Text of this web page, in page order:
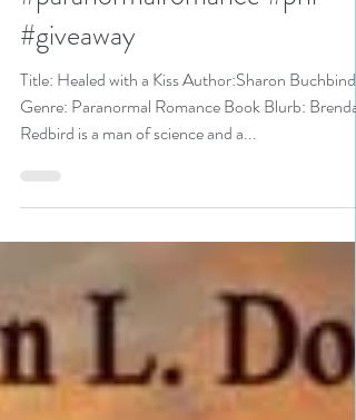
Healed with a Kiss by
@sbuchbinder is a Binge-
Worthy Festival pick
#paranormalromance #pnr
#giveaway
Redbird is a man of science and a...